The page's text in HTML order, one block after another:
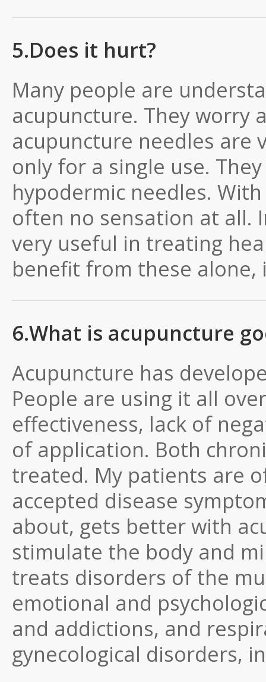
5.Does it hurt?
Many people are
acupuncture. They worry
acupuncture needles are
only for a single use.
hypodermic needles.
often no sensation at all.
very useful in treating
benefit from these
6.What is acupuncture
Acupuncture has
People are using it all
effectiveness, lack of
of application. Both
treated. My patients are
accepted disease
about, gets better with
stimulate the body and
treats disorders of the
emotional and
and addictions, and
gynecological disorders,